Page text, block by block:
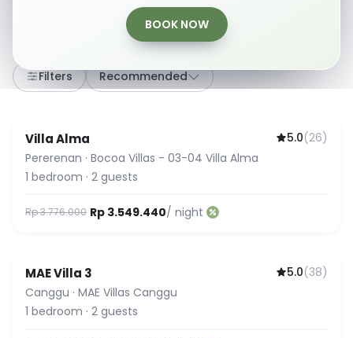
BOOK NOW
Any dates · 2 Guests
Filters Recommended
Guest Favorite
Villa Alma 5.0(26)
Pererenan · Bocoa Villas - 03-04 Villa Alma
1 bedroom · 2 guests
Rp 3.776.000 Rp 3.549.440/ night
Guest Favorite
MAE Villa 3 5.0(38)
Canggu · MAE Villas Canggu
1 bedroom · 2 guests